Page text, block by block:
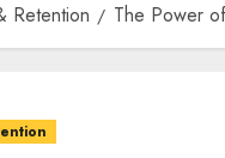
Retention The Power